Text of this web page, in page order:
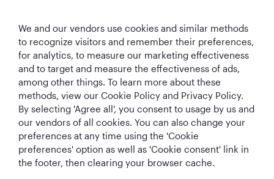
Best Airline in The
Middle East
World's Best
Airline
World's Best
Business Class
World's Best
Business Class
Lounge
We and our vendors use cookies and similar methods
to recognize visitors and remember their preferences,
for analytics, to measure our marketing effectiveness
and to target and measure the effectiveness of ads,
among other things. To learn more about these
methods, view our Cookie Policy and Privacy Policy.
By selecting 'Agree all', you consent to usage by us and
our vendors of all cookies. You can also change your
preferences at any time using the 'Cookie
preferences' option as well as 'Cookie consent' link in
the footer, then clearing your browser cache.